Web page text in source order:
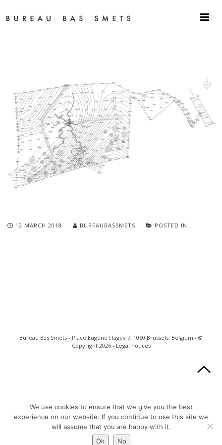
12 MARCH 2018 BUREAUBASSMETS POSTED IN:
Bureau Bas Smets - Place Eugène Flagey 7, 1050 Brussels, Belgium - ©
Copyright 2026 - Legal notices
We use cookies to ensure that we give you the best
experience on our website. If you continue to use this site we
will assume that you are happy with it.
Ok
No